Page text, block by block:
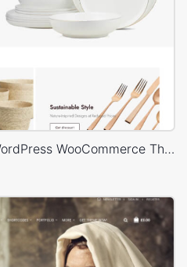
Home Decor 02 Store – WordPress WooCommerce Theme